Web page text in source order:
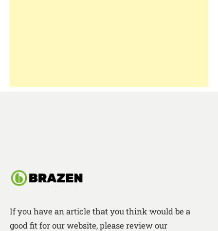
If you have an article that you think would be a
good fit for our website, please review our